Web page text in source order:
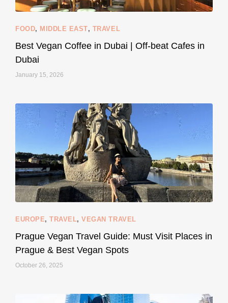
120 80
styledestino
FOOD, MIDDLE EAST, TRAVEL
Best Vegan Coffee in Dubai | Off-beat Cafes in
Dubai
January 15, 2026
EUROPE,TRAVEL,VEGAN TRAVEL
Prague Vegan Travel Guide: Must Visit Places in
Prague & Best Vegan Spots
October 26, 2025